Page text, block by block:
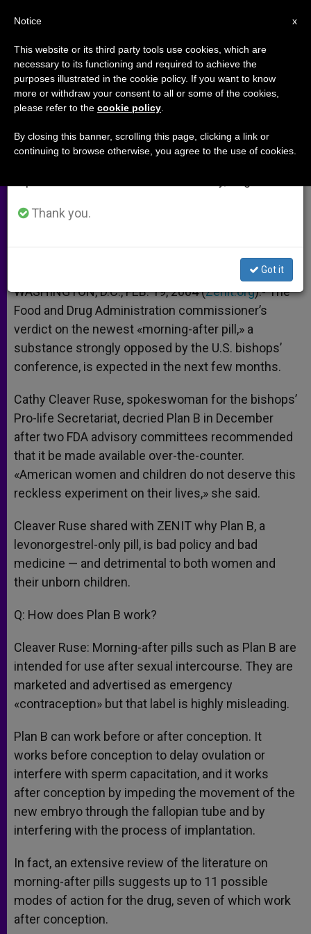
Medical and Ethical Dangers of
"Morning-After Pill"
FEBRERO 19, 2004 00:00
W
a
p
M
s
e
F
c
k
i a
WASHINGTON, D.C., FEB. 19, 2004 (Zenit.org).- The
Food and Drug Administration commissioner’s
verdict on the newest «morning-after pill,» a
substance strongly opposed by the U.S. bishops’
conference, is expected in the next few months.
Cathy Cleaver Ruse, spokeswoman for the bishops’
Pro-life Secretariat, decried Plan B in December
after two FDA advisory committees recommended
that it be made available over-the-counter.
«American women and children do not deserve this
reckless experiment on their lives,» she said.
Cleaver Ruse shared with ZENIT why Plan B, a
levonorgestrel-only pill, is bad policy and bad
medicine — and detrimental to both women and
their unborn children.
Q: How does Plan B work?
Cleaver Ruse: Morning-after pills such as Plan B are
intended for use after sexual intercourse. They are
marketed and advertised as emergency
«contraception» but that label is highly misleading.
Plan B can work before or after conception. It
works before conception to delay ovulation or
interfere with sperm capacitation, and it works
after conception by impeding the movement of the
new embryo through the fallopian tube and by
interfering with the process of implantation.
In fact, an extensive review of the literature on
morning-after pills suggests up to 11 possible
modes of action for the drug, seven of which work
after conception.
×
Important Notice
From July 27 to August 7 we will take our
annual break, taking advantage of the summer
period when less information is generated and
Thank you.
Got it
x
Notice
This website or its third party tools use cookies, which are
necessary to its functioning and required to achieve the
purposes illustrated in the cookie policy. If you want to know
more or withdraw your consent to all or some of the cookies,
please refer to the cookie policy
By closing this banner, scrolling this page, clicking a link or
continuing to browse otherwise, you agree to the use of cookies.